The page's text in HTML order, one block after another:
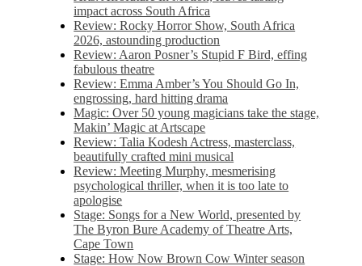
impact across South Africa
Review: Rocky Horror Show, South Africa
2026, astounding production
Review: Aaron Posner’s Stupid F Bird, effing
fabulous theatre
Review: Emma Amber’s You Should Go In,
engrossing, hard hitting drama
Magic: Over 50 young magicians take the stage,
Makin’ Magic at Artscape
Review: Talia Kodesh Actress, masterclass,
beautifully crafted mini musical
Review: Meeting Murphy, mesmerising
psychological thriller, when it is too late to
apologise
Stage: Songs for a New World, presented by
The Byron Bure Academy of Theatre Arts,
Cape Town
Stage: How Now Brown Cow Winter season